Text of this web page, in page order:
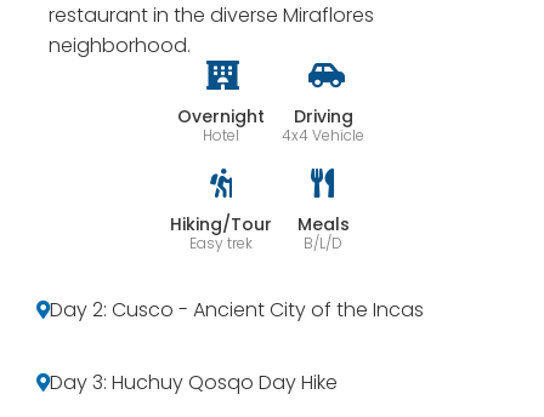
restaurant in the diverse Miraflores
neighborhood.
Overnight
Hotel
Driving
4x4 Vehicle
Hiking/Tour
Easy trek
Meals
B/L/D
Day 2: Cusco - Ancient City of the Incas
Day 3: Huchuy Qosqo Day Hike